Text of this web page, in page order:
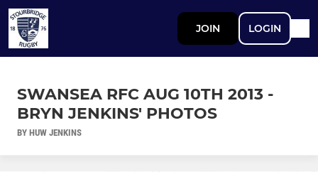
JOIN LOGIN
SWANSEA RFC AUG 10TH 2013 -
BRYN JENKINS' PHOTOS
BY HUW JENKINS